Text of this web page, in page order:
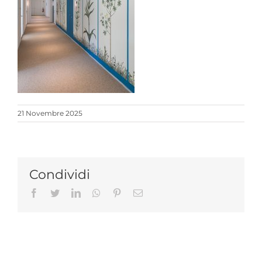
21 Novembre 2025
Condividi
Facebook
TwitterLinkedInWhatsappPinterestEmail